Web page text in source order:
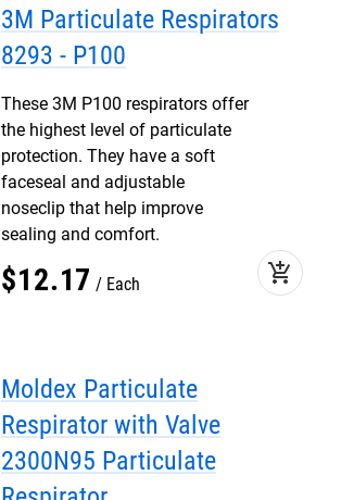
3M Particulate Respirators
8293 - P100
These 3M P100 respirators offer
the highest level of particulate
protection. They have a soft
faceseal and adjustable
noseclip that help improve
sealing and comfort.
$12.17 Each add_shopping_cart
Moldex Particulate
Respirator with Valve
2300N95 Particulate